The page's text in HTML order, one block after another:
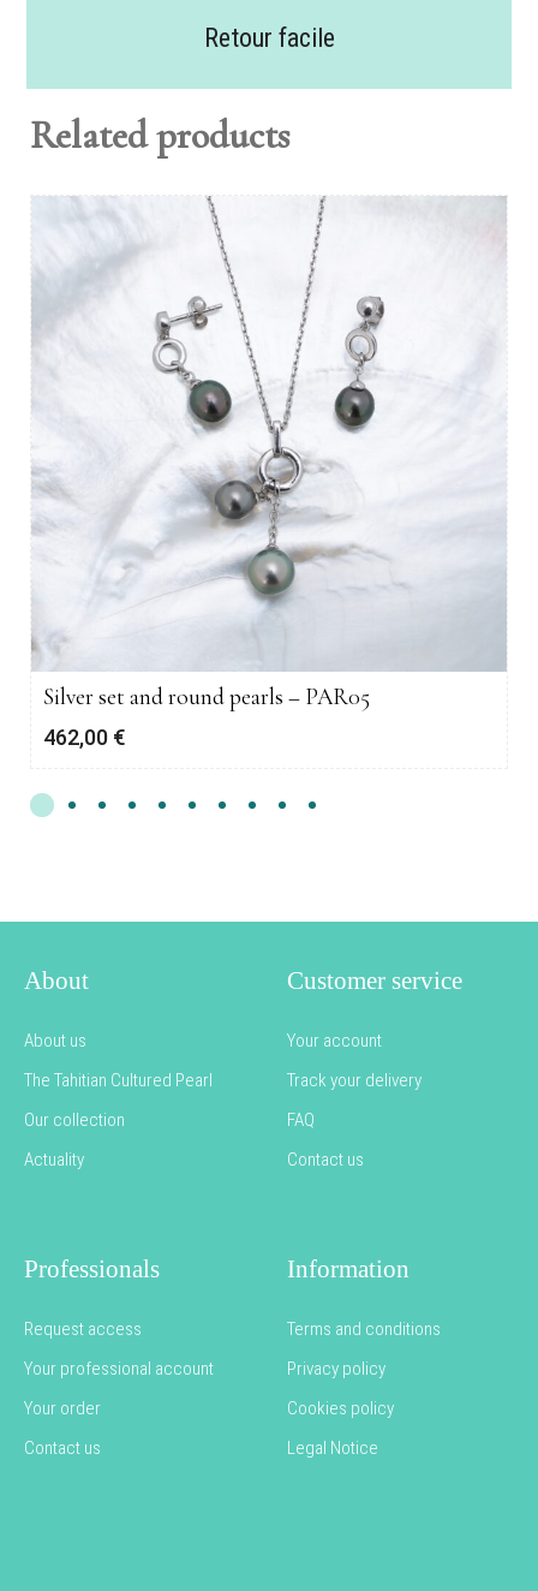
Retour facile
Related products
Silver set and round pearls – PAR05
462,00 €
About
About us
The Tahitian Cultured Pearl
Our collection
Actuality
Customer service
Your account
Track your delivery
FAQ
Contact us
Professionals
Request access
Your professional account
Your order
Contact us
Information
Terms and conditions
Privacy policy
Cookies policy
Legal Notice